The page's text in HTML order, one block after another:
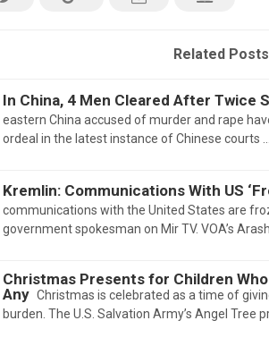
Related Posts
In China, 4 Men Cleared After Twice
eastern China accused of murder and rape
ordeal in the latest instance of Chinese courts …
Kremlin: Communications With US
communications with the United States are
government spokesman on Mir TV. VOA’s
Christmas Presents for Children
Any Christmas is celebrated as a time of
burden. The U.S. Salvation Army’s Angel Tree